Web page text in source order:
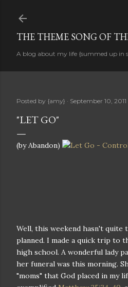
THE THEME SONG OF
A blog about my life {summed up in
Posted by {amy} September 10, 2011
"LET GO"
(by Abandon)
Well, this weekend hasn't quite
planned. I made a quick trip to
high school. A wonderful lady
her funeral was this morning.
"moms" that God placed in my